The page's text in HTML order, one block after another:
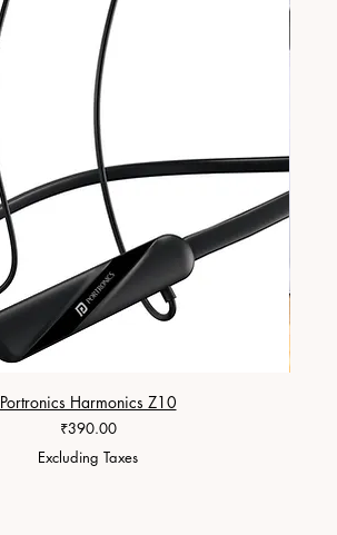
Portronics Harmonics Z10
Price
₹390.00
Excluding Taxes